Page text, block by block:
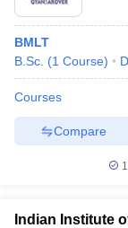
BMLT
B.Sc. (1 Course)
Courses
Compare
Indian Institute